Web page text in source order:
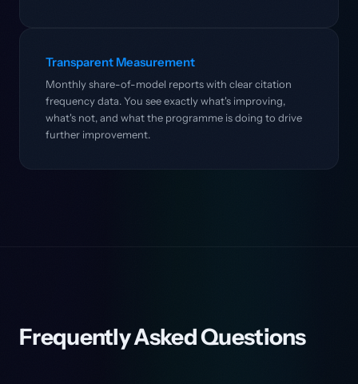
Transparent Measurement
Monthly share-of-model reports with clear citation
frequency data. You see exactly what's improving,
what's not, and what the programme is doing to drive
further improvement.
Frequently Asked Questions